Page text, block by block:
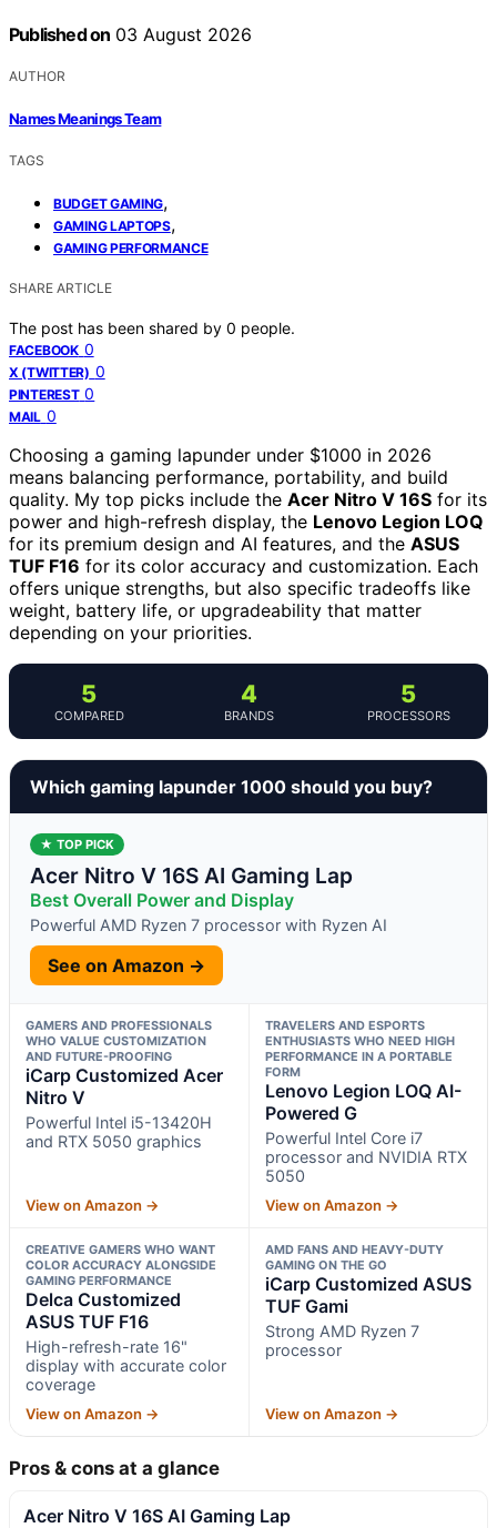
Published on 03 August 2026
AUTHOR
Names Meanings Team
TAGS
BUDGET GAMING,
GAMING LAPTOPS,
GAMING PERFORMANCE
SHARE ARTICLE
The post has been shared by 0 people.
FACEBOOK 0
X (TWITTER) 0
PINTEREST 0
MAIL 0
Choosing a gaming lapunder under $1000 in 2026
means balancing performance, portability, and build
quality. My top picks include the Acer Nitro V 16S for its
power and high-refresh display, the Lenovo Legion LOQ
for its premium design and AI features, and the ASUS
TUF F16 for its color accuracy and customization. Each
offers unique strengths, but also specific tradeoffs like
weight, battery life, or upgradeability that matter
depending on your priorities.
5
COMPARED
4
BRANDS
5
PROCESSORS
Which gaming lapunder 1000 should you buy?
★ TOP PICK
Acer Nitro V 16S AI Gaming Lap
Best Overall Power and Display
Powerful AMD Ryzen 7 processor with Ryzen AI
See on Amazon →
GAMERS AND PROFESSIONALS
WHO VALUE CUSTOMIZATION
AND FUTURE-PROOFING
iCarp Customized Acer
Nitro V
Powerful Intel i5-13420H
and RTX 5050 graphics
View on Amazon →
TRAVELERS AND ESPORTS
ENTHUSIASTS WHO NEED HIGH
PERFORMANCE IN A PORTABLE
FORM
Lenovo Legion LOQ AI-
Powered G
Powerful Intel Core i7
processor and NVIDIA RTX
5050
View on Amazon →
CREATIVE GAMERS WHO WANT
COLOR ACCURACY ALONGSIDE
GAMING PERFORMANCE
Delca Customized
ASUS TUF F16
High-refresh-rate 16"
display with accurate color
coverage
View on Amazon →
AMD FANS AND HEAVY-DUTY
GAMING ON THE GO
iCarp Customized ASUS
TUF Gami
Strong AMD Ryzen 7
processor
View on Amazon →
Pros & cons at a glance
Acer Nitro V 16S AI Gaming Lap